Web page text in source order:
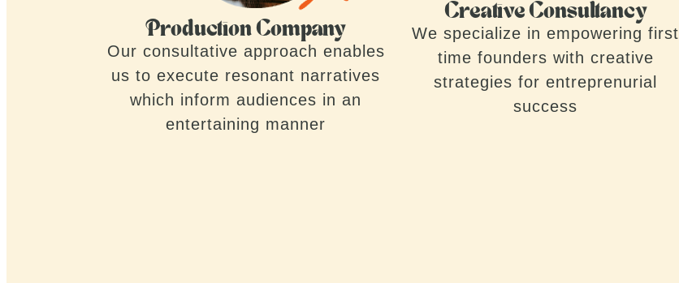
Production Company
Our consultative approach enables
us to execute resonant narratives
which inform audiences in an
entertaining manner
Creative Consultancy
We specialize in empowering first
time founders with creative
strategies for entreprenurial
success